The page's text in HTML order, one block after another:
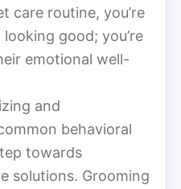
care routine, you’re
good; you’re
emotional well-
and
behavioral
towards
solutions. Grooming